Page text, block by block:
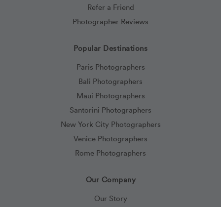
Refer a Friend
Photographer Reviews
Popular Destinations
Paris Photographers
Bali Photographers
Maui Photographers
Santorini Photographers
New York City Photographers
Venice Photographers
Rome Photographers
Our Company
Our Story